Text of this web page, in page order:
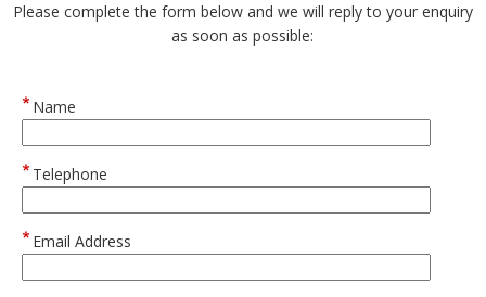
Please complete the form below and we will reply to your enquiry
as soon as possible:
Name
Telephone
Email Address